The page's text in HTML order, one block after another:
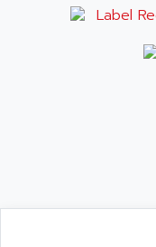
LCD
ALTECH
ALX